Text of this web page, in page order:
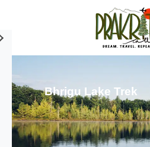
Bhrigu Lake Trek